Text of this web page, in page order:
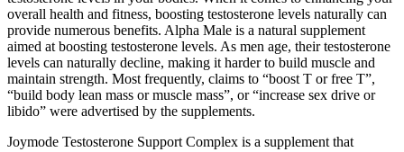
overall health and fitness, boosting testosterone levels naturally can
provide numerous benefits. Alpha Male is a natural supplement
aimed at boosting testosterone levels. As men age, their testosterone
levels can naturally decline, making it harder to build muscle and
maintain strength. Most frequently, claims to “boost T or free T”,
“build body lean mass or muscle mass”, or “increase sex drive or
libido” were advertised by the supplements.
Joymode Testosterone Support Complex is a supplement that